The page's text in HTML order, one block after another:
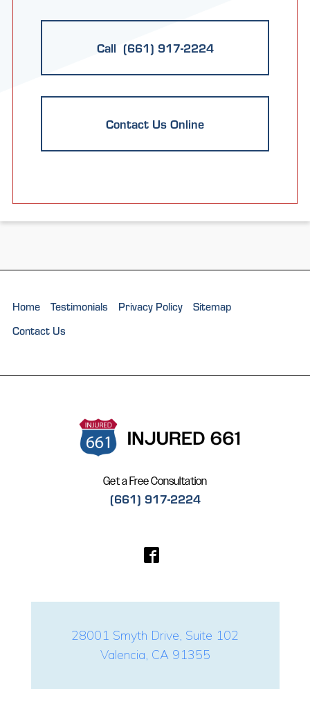
Call (661) 917-2224
Contact Us Online
Home Testimonials Privacy Policy
Sitemap
Contact Us
Get a Free Consultation
(661) 917-2224
28001 Smyth Drive, Suite 102
Valencia, CA 91355